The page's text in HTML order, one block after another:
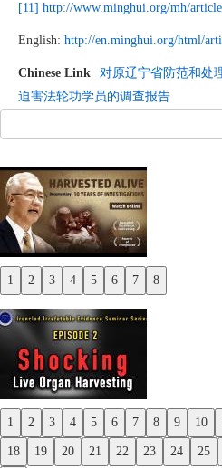
[11] http://www.minghui.org/mh/
English: http://en.minghui.org/html/
Chinese Link
对原辽宁省防范和处
迫害法轮功学员的调查报告
1 2 3 4 5 6 7 8
Previous
Next
1 2 3 4 5 6 7 8 9 10
18 19 20 21 22 23 24 25
Previous
Next